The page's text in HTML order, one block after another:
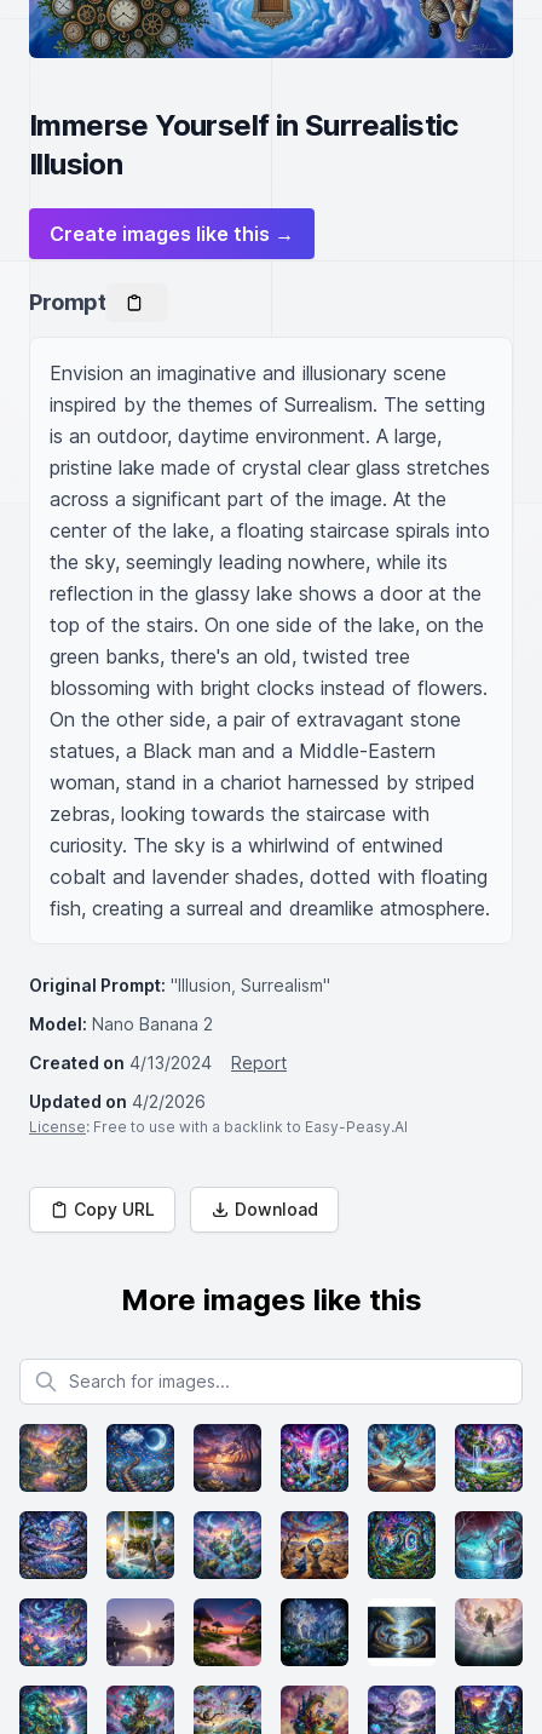
Immerse Yourself in Surrealistic
Illusion
Create images like this →
Prompt
Envision an imaginative and illusionary scene
inspired by the themes of Surrealism. The setting
is an outdoor, daytime environment. A large,
pristine lake made of crystal clear glass stretches
across a significant part of the image. At the
center of the lake, a floating staircase spirals into
the sky, seemingly leading nowhere, while its
reflection in the glassy lake shows a door at the
top of the stairs. On one side of the lake, on the
green banks, there's an old, twisted tree
blossoming with bright clocks instead of flowers.
On the other side, a pair of extravagant stone
statues, a Black man and a Middle-Eastern
woman, stand in a chariot harnessed by striped
zebras, looking towards the staircase with
curiosity. The sky is a whirlwind of entwined
cobalt and lavender shades, dotted with floating
fish, creating a surreal and dreamlike atmosphere.
Original Prompt: "Illusion, Surrealism"
Model: Nano Banana 2
Created on 4/13/2024
Report
Updated on 4/2/2026
License: Free to use with a backlink to Easy-Peasy.AI
Copy URL Download
More images like this
Search for images